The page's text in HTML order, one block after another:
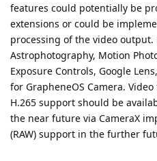
features could potentially be
extensions or could be
processing of the video output.
Astrophotography, Motion
Exposure Controls, Google
for GrapheneOS Camera.
H.265 support should be
the near future via CameraX
(RAW) support in the further